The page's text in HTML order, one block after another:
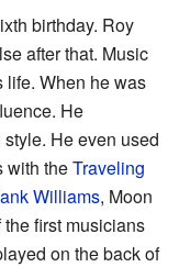
birthday. Roy
after that. Music
life. When he was
He
He even used
with theTraveling
Williams, Moon
the first musicians
on the back of